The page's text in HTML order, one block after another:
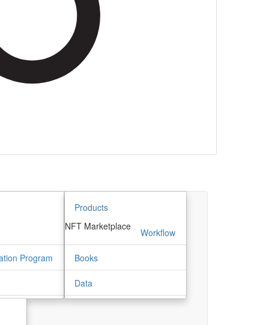
Program
Products
NFT Marketplace
Workflow
Books
Data